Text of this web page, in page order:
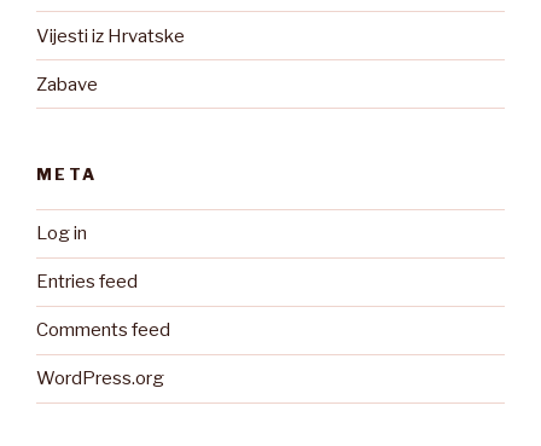
Vijesti iz Hrvatske
Zabave
META
Log in
Entries feed
Comments feed
WordPress.org